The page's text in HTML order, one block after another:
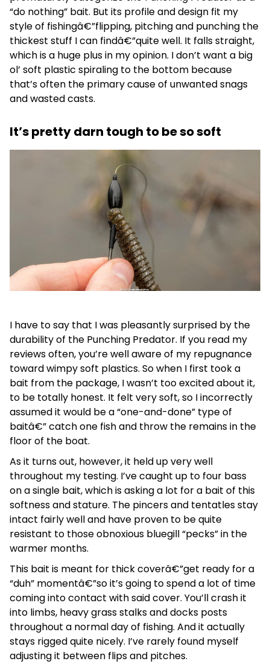
“do nothing” bait. But its profile and design fit my
style of fishingâ€”flipping, pitching and punching the
thickest stuff I can findâ€”quite well. It falls straight,
which is a huge plus in my opinion. I don’t want a big
ol’ soft plastic spiraling to the bottom because
that’s often the primary cause of unwanted snags
and wasted casts.
It’s pretty darn tough to be so soft
I have to say that I was pleasantly surprised by the
durability of the Punching Predator. If you read my
reviews often, you’re well aware of my repugnance
toward wimpy soft plastics. So when I first took a
bait from the package, I wasn’t too excited about it,
to be totally honest. It felt very soft, so I incorrectly
assumed it would be a “one-and-done” type of
baitâ€” catch one fish and throw the remains in the
floor of the boat.
As it turns out, however, it held up very well
throughout my testing. I’ve caught up to four bass
on a single bait, which is asking a lot for a bait of this
softness and stature. The pincers and tentatles stay
intact fairly well and have proven to be quite
resistant to those obnoxious bluegill “pecks” in the
warmer months.
This bait is meant for thick coverâ€”get ready for a
“duh” momentâ€”so it’s going to spend a lot of time
coming into contact with said cover. You’ll crash it
into limbs, heavy grass stalks and docks posts
throughout a normal day of fishing. And it actually
stays rigged quite nicely. I’ve rarely found myself
adjusting it between flips and pitches.